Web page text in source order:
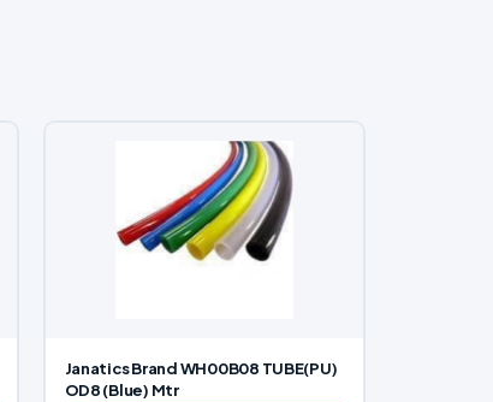
Janatics Brand WH00B08 TUBE(PU)
OD8 (Blue) Mtr